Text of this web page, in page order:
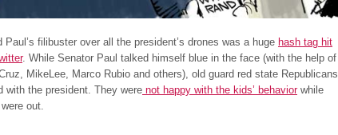
Paul’s filibuster over all the president’s drones was a huge hash tag hit
. While Senator Paul talked himself blue in the face (with the help of
MikeLee, Marco Rubio and others), old guard red state Republicans
with the president. They were not happy with the kids’ behaviorwhile
out.